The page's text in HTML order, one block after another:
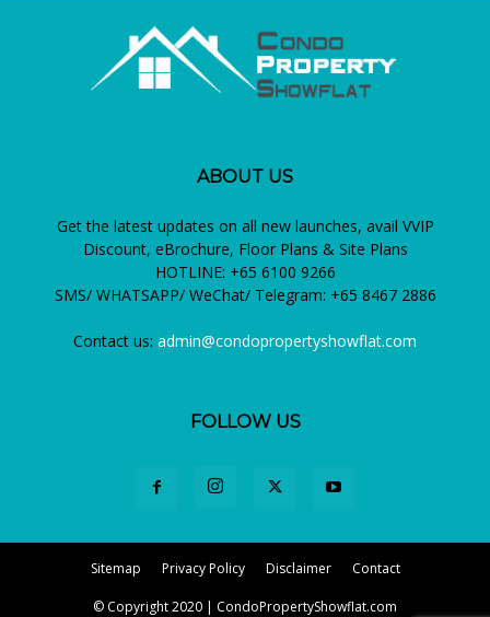
ABOUT US
Get the latest updates on all new launches, avail VVIP
Discount, eBrochure, Floor Plans & Site Plans
HOTLINE: +65 6100 9266
SMS/ WHATSAPP/ WeChat/ Telegram: +65 8467 2886
Contact us: admin@condopropertyshowflat.com
FOLLOW US
Sitemap Privacy Policy Disclaimer Contact
© Copyright 2020 | CondoPropertyShowflat.com